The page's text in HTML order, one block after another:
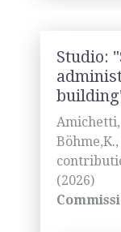
Studio:
Amichetti,
(2026)